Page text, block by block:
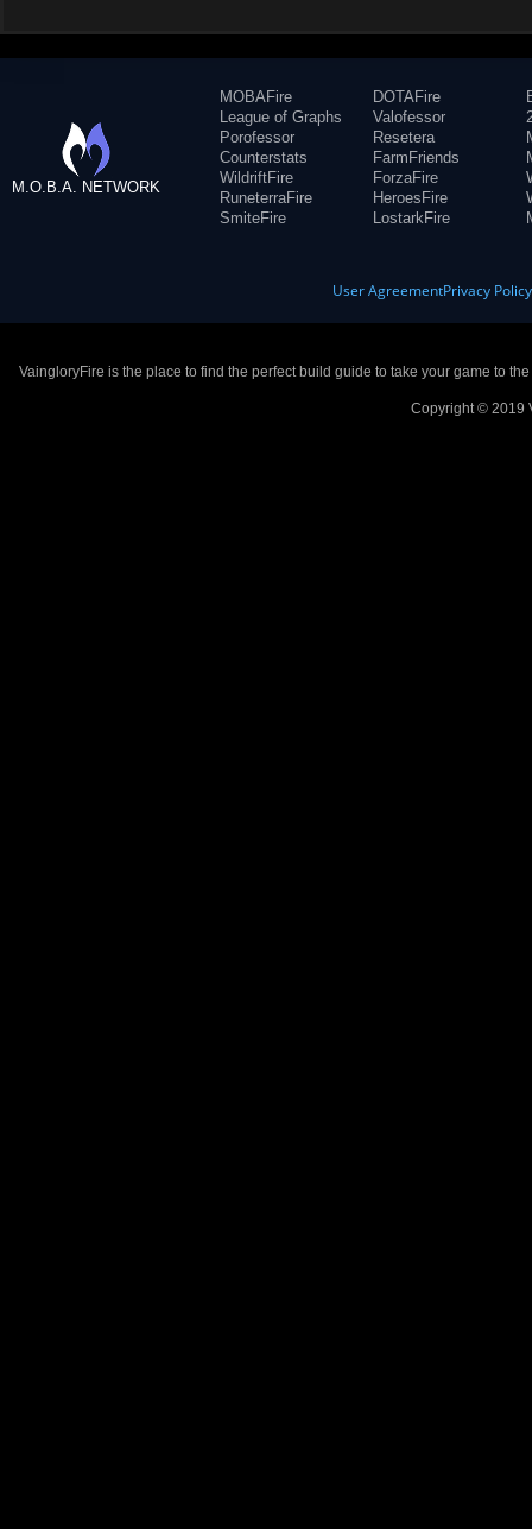
M.O.B.A. NETWORK
MOBAFire
League of Graphs
Porofessor
Counterstats
WildriftFire
RuneterraFire
SmiteFire
DOTAFire
Valofessor
Resetera
FarmFriends
ForzaFire
HeroesFire
LostarkFire
User AgreementPrivacy Policy
VaingloryFire is the place to find the perfect build guide to take your game to
Copyright © 2019